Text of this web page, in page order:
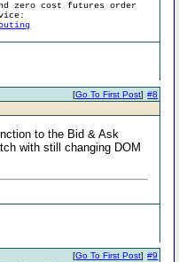
zero cost futures order
#8
[Go To First Post]
to the Bid & Ask
with still changing DOM
#9
[Go To First Post]